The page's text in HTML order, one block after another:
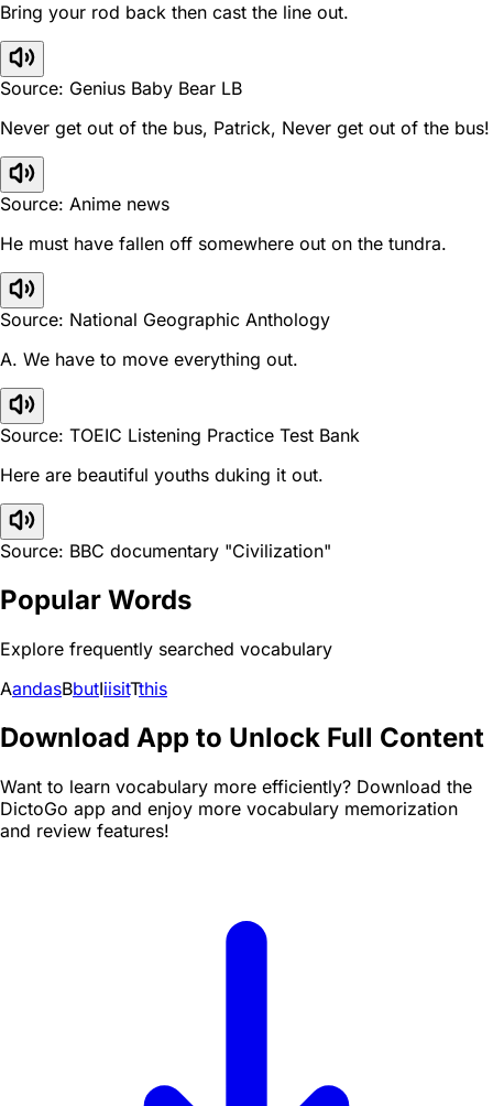
Bring your rod back then cast the line out.
Source: Genius Baby Bear LB
Never get out of the bus, Patrick, Never get out of the bus!
Source: Anime news
He must have fallen off somewhere out on the tundra.
Source: National Geographic Anthology
A. We have to move everything out.
Source: TOEIC Listening Practice Test Bank
Here are beautiful youths duking it out.
Source: BBC documentary "Civilization"
Popular Words
Explore frequently searched vocabulary
AandasBbutIiisitTthis
Download App to Unlock Full Content
Want to learn vocabulary more efficiently? Download the
DictoGo app and enjoy more vocabulary memorization
and review features!